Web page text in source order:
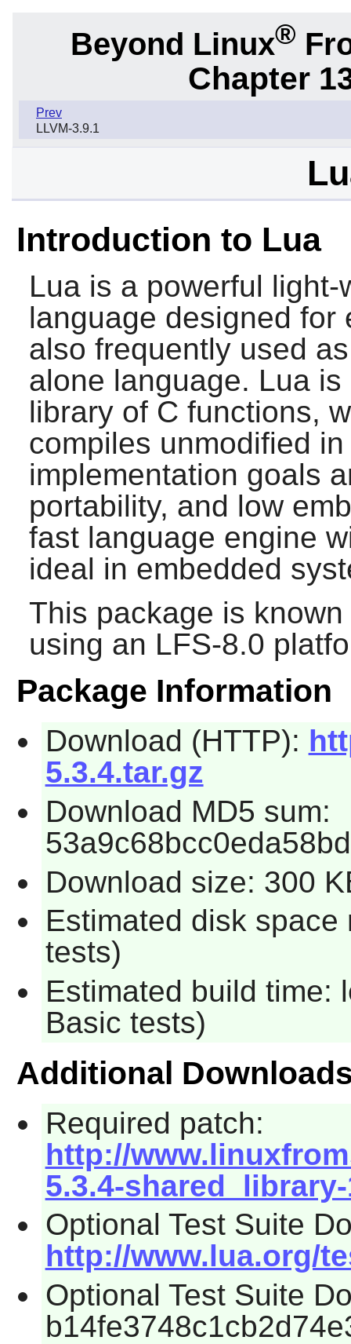
Beyond Linux®
Chapter
Prev
LLVM-3.9.1
Introduction to Lua
Luais a powerful light-
language designed
also frequently used
alone language. Luais
library of C functions,
compiles unmodified
implementation goals
portability, and low
fast language engine
ideal in embedded
This package is
using an LFS-8.0
Package Information
Download (HTTP):
5.3.4.tar.gz
Download MD5 sum:
Download size: 300
Estimated disk
tests)
Estimated build time:
Basic tests)
Additional
Required patch:
http://
5.3.4-
Optional Test Suite
http://www.lua.org/
Optional Test Suite